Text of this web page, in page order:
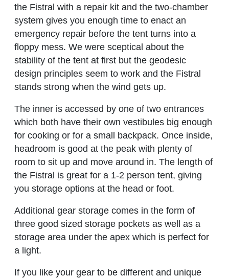
the Fistral with a repair kit and the two-chamber
system gives you enough time to enact an
emergency repair before the tent turns into a
floppy mess. We were sceptical about the
stability of the tent at first but the geodesic
design principles seem to work and the Fistral
stands strong when the wind gets up.
The inner is accessed by one of two entrances
which both have their own vestibules big enough
for cooking or for a small backpack. Once inside,
headroom is good at the peak with plenty of
room to sit up and move around in. The length of
the Fistral is great for a 1-2 person tent, giving
you storage options at the head or foot.
Additional gear storage comes in the form of
three good sized storage pockets as well as a
storage area under the apex which is perfect for
a light.
If you like your gear to be different and unique